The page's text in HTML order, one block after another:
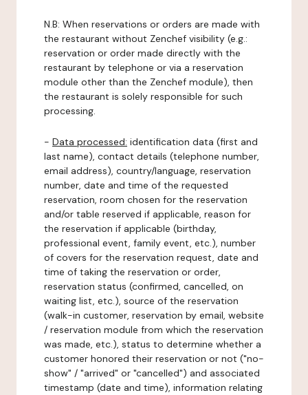
N.B: When reservations or orders are made with
the restaurant without Zenchef visibility (e.g.:
reservation or order made directly with the
restaurant by telephone or via a reservation
module other than the Zenchef module), then
the restaurant is solely responsible for such
processing.
- Data processed: identification data (first and
last name), contact details (telephone number,
email address), country/language, reservation
number, date and time of the requested
reservation, room chosen for the reservation
and/or table reserved if applicable, reason for
the reservation if applicable (birthday,
professional event, family event, etc.), number
of covers for the reservation request, date and
time of taking the reservation or order,
reservation status (confirmed, cancelled, on
waiting list, etc.), source of the reservation
(walk-in customer, reservation by email, website
/ reservation module from which the reservation
was made, etc.), status to determine whether a
customer honored their reservation or not ("no-
show" / "arrived" or "cancelled") and associated
timestamp (date and time), information relating